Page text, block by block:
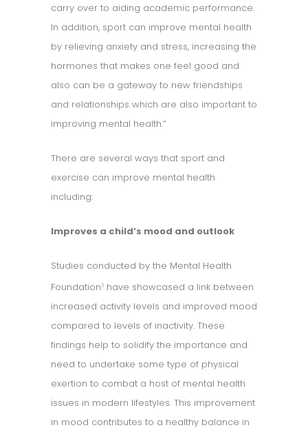
carry over to aiding academic performance.
In addition, sport can improve mental health
by relieving anxiety and stress, increasing the
hormones that makes one feel good and
also can be a gateway to new friendships
and relationships which are also important to
improving mental health.”
There are several ways that sport and
exercise can improve mental health
including:
Improves a child’s mood and outlook
Studies conducted by the Mental Health
Foundation 3 have showcased a link between
increased activity levels and improved mood
compared to levels of inactivity. These
findings help to solidify the importance and
need to undertake some type of physical
exertion to combat a host of mental health
issues in modern lifestyles. This improvement
in mood contributes to a healthy balance in